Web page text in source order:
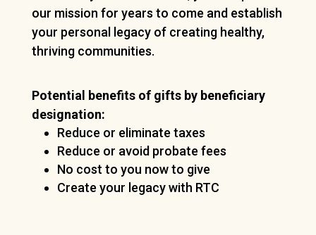
our mission for years to come and establish
your personal legacy of creating healthy,
thriving communities.
Potential benefits of gifts by beneficiary
designation:
Reduce or eliminate taxes
Reduce or avoid probate fees
No cost to you now to give
Create your legacy with RTC